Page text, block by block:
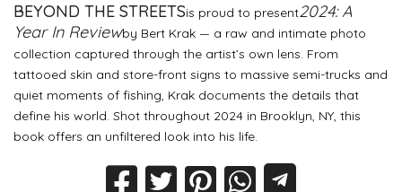
BEYOND THE STREETSis proud to present2024: A
Year In Reviewby Bert Krak — a raw and intimate photo
collection captured through the artist’s own lens. From
tattooed skin and store-front signs to massive semi-trucks and
quiet moments of fishing, Krak documents the details that
define his world. Shot throughout 2024 in Brooklyn, NY, this
book offers an unfiltered look into his life.